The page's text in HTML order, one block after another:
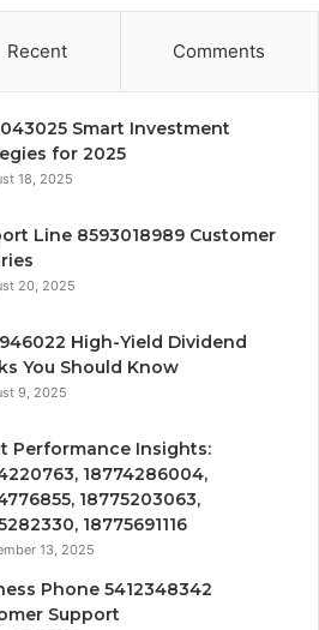
Recent Comments
Smart Investment
for 2025
18, 2025
Line 8593018989 Customer
20, 2025
High-Yield Dividend
You Should Know
9, 2025
Performance Insights:
18774286004,
18775203063,
18775691116
13, 2025
Phone 5412348342
Support